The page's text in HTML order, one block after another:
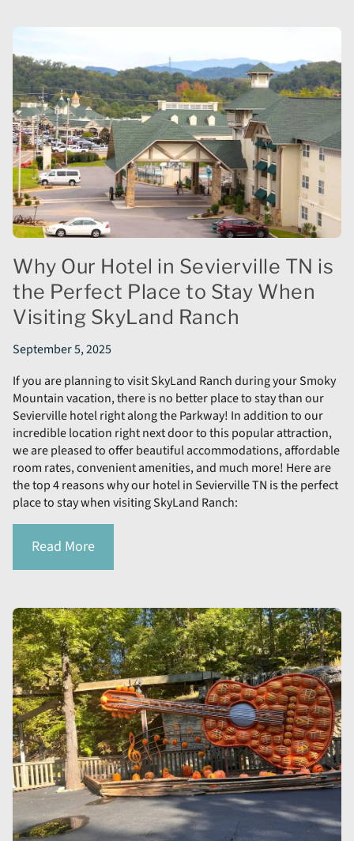
Why Our Hotel in Sevierville TN is
the Perfect Place to Stay When
Visiting SkyLand Ranch
September 5, 2025
If you are planning to visit SkyLand Ranch during your Smoky
Mountain vacation, there is no better place to stay than our
Sevierville hotel right along the Parkway! In addition to our
incredible location right next door to this popular attraction,
we are pleased to offer beautiful accommodations, affordable
room rates, convenient amenities, and much more! Here are
the top 4 reasons why our hotel in Sevierville TN is the perfect
place to stay when visiting SkyLand Ranch:
Read More